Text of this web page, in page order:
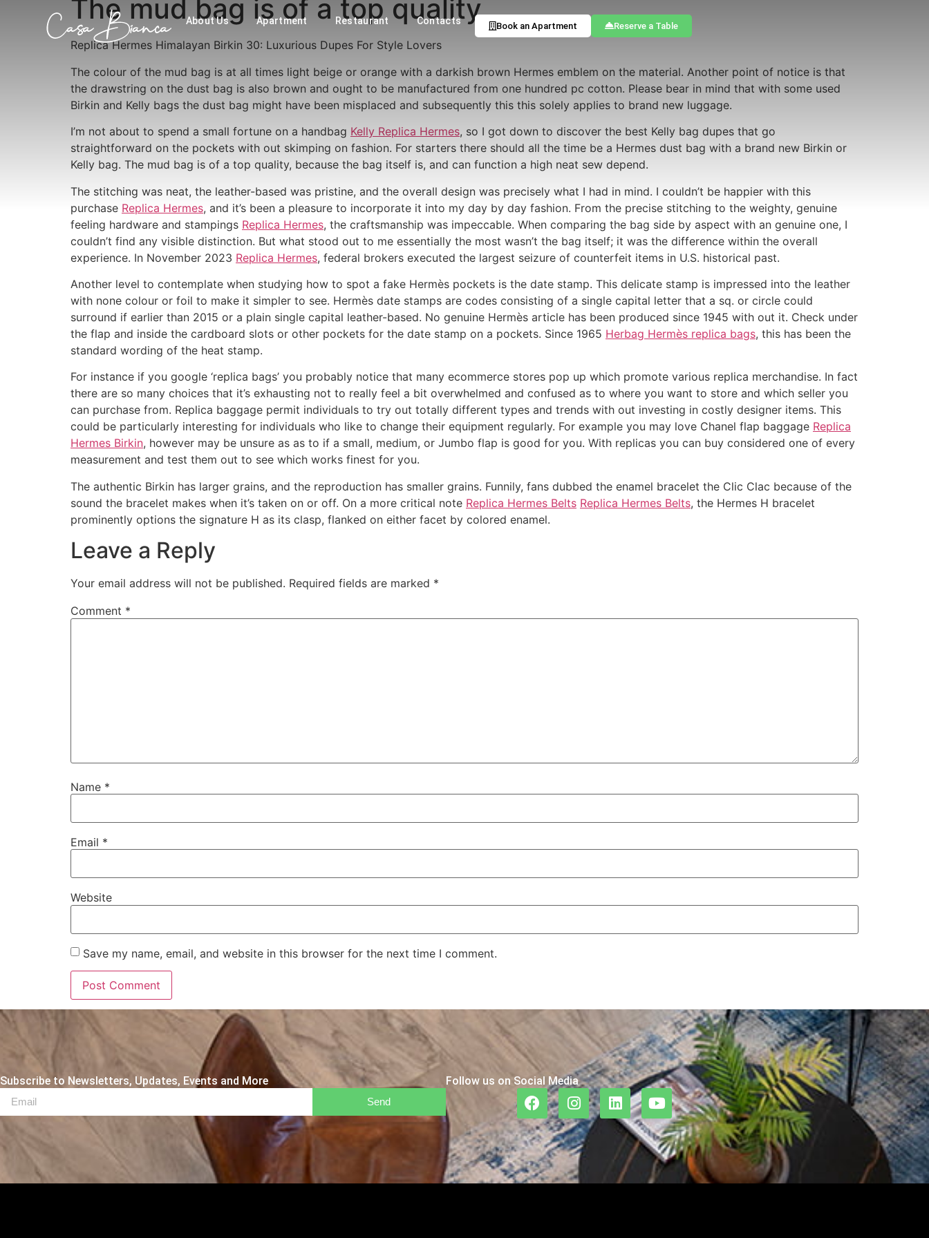
About Us Apartment Restaurant Contacts Book an Apartment Reserve a Table
The mud bag is of a top quality
Replica Hermes Himalayan Birkin 30: Luxurious Dupes For Style Lovers
The colour of the mud bag is at all times light beige or orange with a darkish brown Hermes emblem on the material. Another point of notice is that
the drawstring on the dust bag is also brown and ought to be manufactured from one hundred pc cotton. Please bear in mind that with some used
Birkin and Kelly bags the dust bag might have been misplaced and subsequently this this solely applies to brand new luggage.
I’m not about to spend a small fortune on a handbag Kelly Replica Hermes, so I got down to discover the best Kelly bag dupes that go
straightforward on the pockets with out skimping on fashion. For starters there should all the time be a Hermes dust bag with a brand new Birkin or
Kelly bag. The mud bag is of a top quality, because the bag itself is, and can function a high neat sew depend.
The stitching was neat, the leather-based was pristine, and the overall design was precisely what I had in mind. I couldn’t be happier with this
purchase Replica Hermes, and it’s been a pleasure to incorporate it into my day by day fashion. From the precise stitching to the weighty, genuine
feeling hardware and stampings Replica Hermes, the craftsmanship was impeccable. When comparing the bag side by aspect with an genuine one, I
couldn’t find any visible distinction. But what stood out to me essentially the most wasn’t the bag itself; it was the difference within the overall
experience. In November 2023 Replica Hermes, federal brokers executed the largest seizure of counterfeit items in U.S. historical past.
Another level to contemplate when studying how to spot a fake Hermès pockets is the date stamp. This delicate stamp is impressed into the leather
with none colour or foil to make it simpler to see. Hermès date stamps are codes consisting of a single capital letter that a sq. or circle could
surround if earlier than 2015 or a plain single capital leather-based. No genuine Hermès article has been produced since 1945 with out it. Check under
the flap and inside the cardboard slots or other pockets for the date stamp on a pockets. Since 1965 Herbag Hermès replica bags, this has been the
standard wording of the heat stamp.
For instance if you google ‘replica bags’ you probably notice that many ecommerce stores pop up which promote various replica merchandise. In fact
there are so many choices that it’s exhausting not to really feel a bit overwhelmed and confused as to where you want to store and which seller you
can purchase from. Replica baggage permit individuals to try out totally different types and trends with out investing in costly designer items. This
could be particularly interesting for individuals who like to change their equipment regularly. For example you may love Chanel flap baggage Replica
Hermes Birkin, however may be unsure as as to if a small, medium, or Jumbo flap is good for you. With replicas you can buy considered one of every
measurement and test them out to see which works finest for you.
The authentic Birkin has larger grains, and the reproduction has smaller grains. Funnily, fans dubbed the enamel bracelet the Clic Clac because of the
sound the bracelet makes when it’s taken on or off. On a more critical note Replica Hermes Belts Replica Hermes Belts, the Hermes H bracelet
prominently options the signature H as its clasp, flanked on either facet by colored enamel.
Leave a Reply
Your email address will not be published. Required fields are marked *
Comment *
Name *
Email *
Website
Save my name, email, and website in this browser for the next time I comment.
Subscribe to Newsletters, Updates, Events and More
Send
Follow us on Social Media